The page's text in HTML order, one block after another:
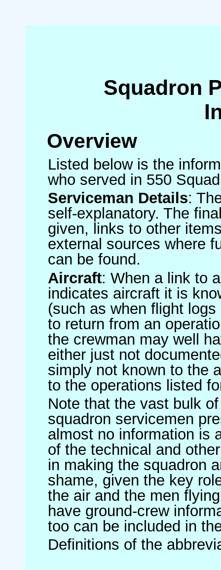
Squadron
Overview
Listed below is the
who served in 550
Serviceman Details:
self-explanatory. The
given, links to other
external sources where
can be found.
Aircraft: When a link to
indicates aircraft it is
(such as when flight
to return from an
the crewman may well
either just not
simply not known to the
to the operations listed
Note that the vast bulk
squadron servicemen
almost no information is
of the technical and
in making the squadron
shame, given the key
the air and the men
have ground-crew
too can be included in
Definitions of the